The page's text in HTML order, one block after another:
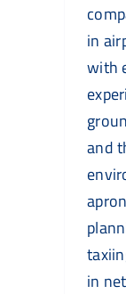
in
with
and
in